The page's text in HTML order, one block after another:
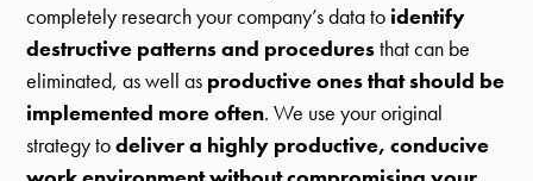
completely research your company’s data to identify
destructive patterns and proceduresthat can be
eliminated, as well as productive ones that should be
implemented more often. We use your original
strategy todeliver a highly productive, conducive